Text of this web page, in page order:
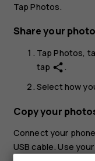
TapPhotos.
Share your
TapPhotos,
tap share .
Select how
Copy your
Connect your
USB cable. Use